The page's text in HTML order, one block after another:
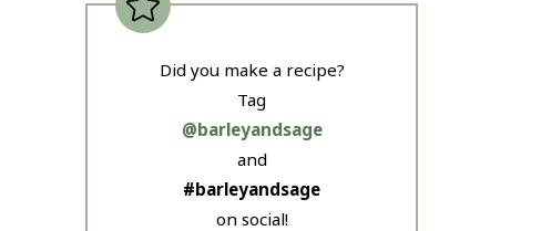
Did you make a recipe?
Tag
@barleyandsage
and
#barleyandsage
on social!